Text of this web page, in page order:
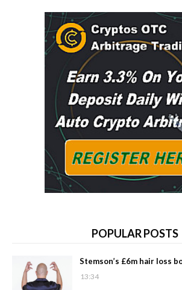
POPULAR POSTS
Stemson’s £6m hair loss
13:34